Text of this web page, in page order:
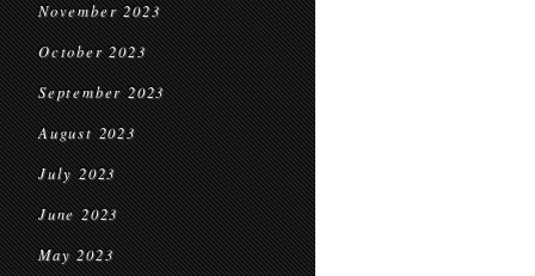
November 2023
October 2023
September 2023
August 2023
July 2023
June 2023
May 2023